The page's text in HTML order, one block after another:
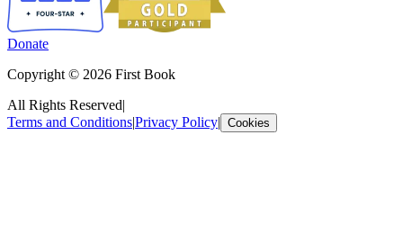
Donate
Copyright © 2026 First Book
All Rights Reserved|
Terms and Conditions|Privacy Policy| Cookies